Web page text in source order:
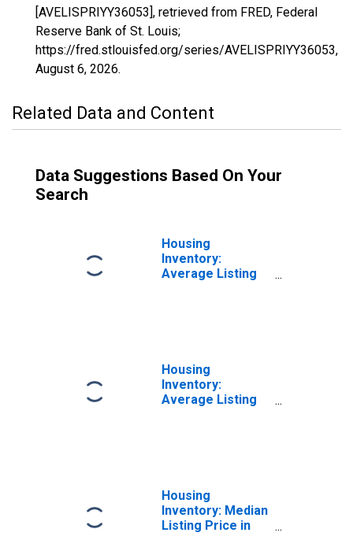
[AVELISPRIYY36053], retrieved from FRED, Federal
Reserve Bank of St. Louis;
https://fred.stlouisfed.org/series/AVELISPRIYY36053,
August 6, 2026.
Related Data and Content
Data Suggestions Based On Your
Search
Housing
Inventory:
Average Listing
Housing
Inventory:
Average Listing
Housing
Inventory: Median
Listing Price in